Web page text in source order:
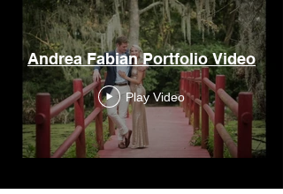
Andrea Fabian Portfolio Video
Play Video